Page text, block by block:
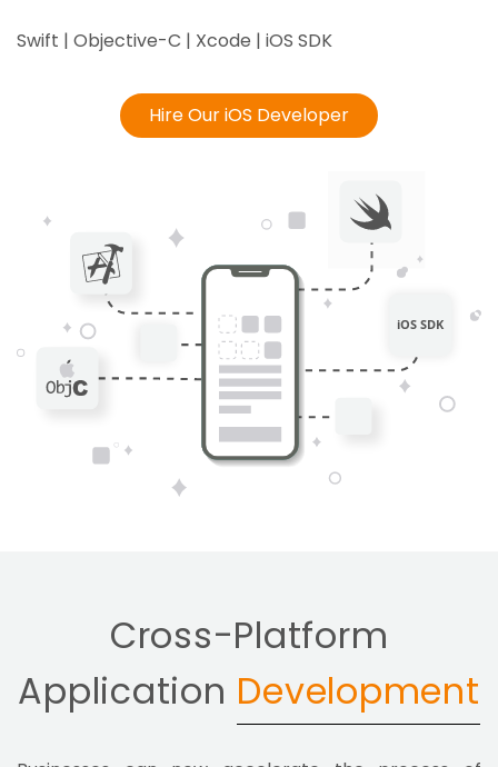
Swift | Objective-C | Xcode | iOS SDK
Hire Our iOS Developer
Cross-Platform
Application Development